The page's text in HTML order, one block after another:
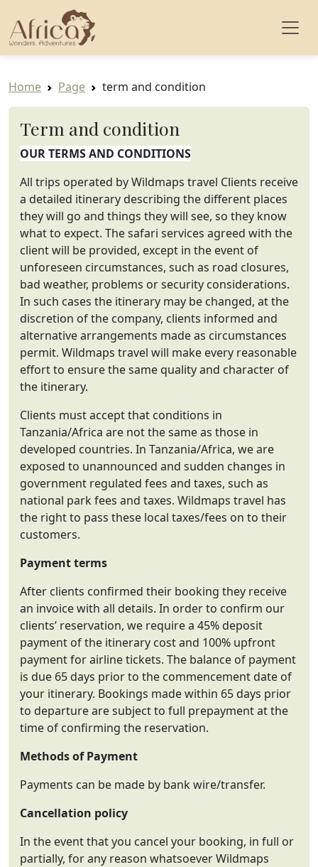
Home Page term and condition
Term and condition
OUR TERMS AND CONDITIONS
All trips operated by Wildmaps travel Clients receive
a detailed itinerary describing the different places
they will go and things they will see, so they know
what to expect. The safari services agreed with the
client will be provided, except in the event of
unforeseen circumstances, such as road closures,
bad weather, problems or security considerations.
In such cases the itinerary may be changed, at the
discretion of the company, clients informed and
alternative arrangements made as circumstances
permit. Wildmaps travel will make every reasonable
effort to ensure the same quality and character of
the itinerary.
Clients must accept that conditions in
Tanzania/Africa are not the same as those in
developed countries. In Tanzania/Africa, we are
exposed to unannounced and sudden changes in
government regulated fees and taxes, such as
national park fees and taxes. Wildmaps travel has
the right to pass these local taxes/fees on to their
customers.
Payment terms
After clients confirmed their booking they receive
an invoice with all details. In order to confirm our
clients’ reservation, we require a 45% deposit
payment of the itinerary cost and 100% upfront
payment for airline tickets. The balance of payment
is due 65 days prior to the commencement date of
your itinerary. Bookings made within 65 days prior
to departure are subject to full prepayment at the
time of confirming the reservation.
Methods of Payment
Payments can be made by bank wire/transfer.
Cancellation policy
In the event that you cancel your booking, in full or
partially, for any reason whatsoever Wildmaps